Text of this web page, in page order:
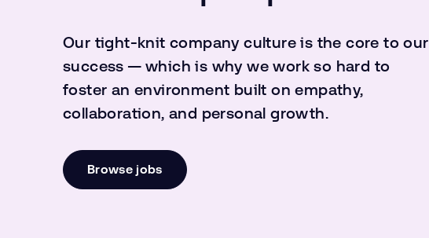
Our tight-knit company culture is the core to our
success — which is why we work so hard to
foster an environment built on empathy,
collaboration, and personal growth.
Browse jobs